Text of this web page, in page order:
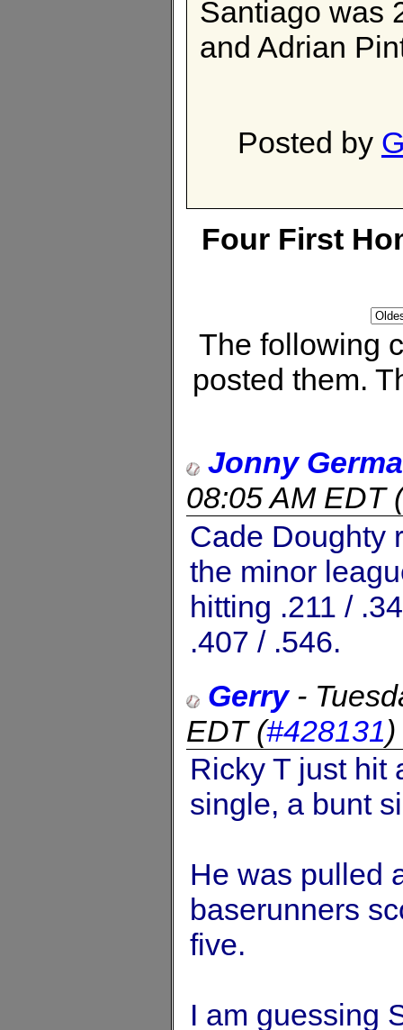
Santiago was
and Adrian
Posted by
Four First
The following
posted them.
Jonny
08:05 AM EDT(
Cade Doughty
the minor
hitting .211 /
.407 / .546.
Gerry-
EDT(#428131)
Ricky T just hit
single, a bunt
He was pulled
baserunners
five.
I am guessing